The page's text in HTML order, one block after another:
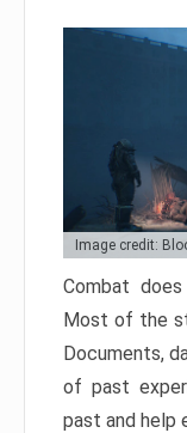
Image credit:
Combat
Most of the
Documents,
of past
past and help